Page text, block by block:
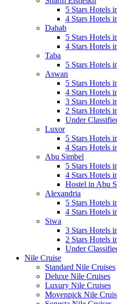
5 Stars Hotels
4 Stars Hotels
Dahab
5 Stars Hotels
4 Stars Hotels
Taba
5 Stars Hotels
Aswan
5 Stars Hotels
4 Stars Hotels
3 Stars Hotels
2 Stars Hotels
Under
Luxor
5 Stars Hotels
4 Stars Hotels
Abu Simbel
5 Stars Hotels
4 Stars Hotels
Hostel in Abu
Alexandria
5 Stars Hotels
4 Stars Hotels
Siwa
3 Stars Hotels
2 Stars Hotels
Under
Nile Cruise
Standard Nile Cruises
Deluxe Nile Cruises
Luxury Nile Cruises
Movenpick Nile